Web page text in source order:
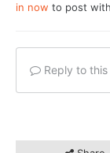
in now to post
Reply to